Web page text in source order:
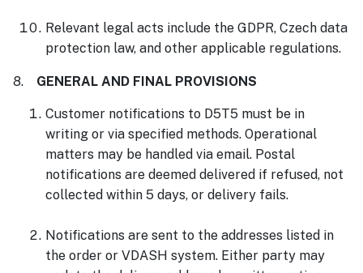
Relevant legal acts include the GDPR, Czech data
protection law, and other applicable regulations.
8. GENERAL AND FINAL PROVISIONS
Customer notifications to D5T5 must be in
writing or via specified methods. Operational
matters may be handled via email. Postal
notifications are deemed delivered if refused, not
collected within 5 days, or delivery fails.
Notifications are sent to the addresses listed in
the order or VDASH system. Either party may